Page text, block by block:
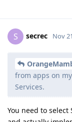
S secrec Nov
from apps on
Services.
You need to select